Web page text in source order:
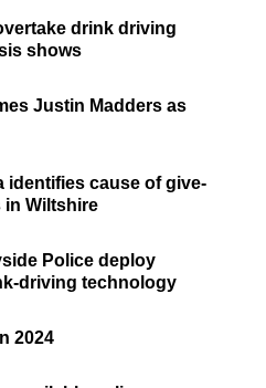
drink driving
shows
Justin Madders as
identifies cause of give-
in Wiltshire
Police deploy
driving technology
2024